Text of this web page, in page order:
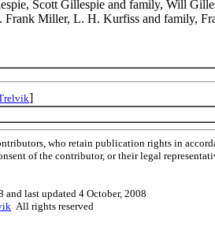
Scott Gillespie and family, Will
Miller, L. H. Kurfiss and family,
]
who retain publication rights in
of the contributor, or their legal
and last updated 4 October, 2008
All rights reserved